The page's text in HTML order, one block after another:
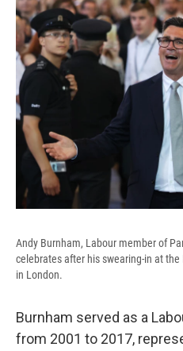
Andy Burnham, Labour member of
celebrates after his swearing-in at
in London.
Burnham served as a
from 2001 to 2017,